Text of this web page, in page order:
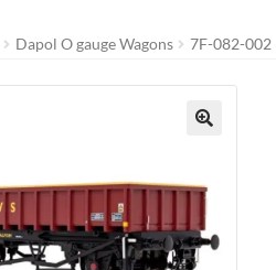
Dapol O gauge Wagons 7F-082-002